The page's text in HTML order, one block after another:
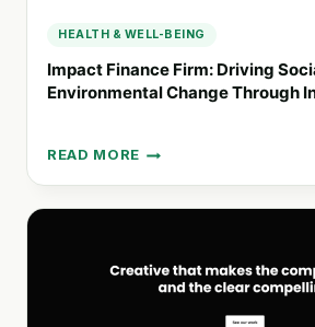
HEALTH & WELL-BEING
Impact Finance Firm: Driving
Environmental Change Through
READ MORE
IMPACT
FINANCE
FIRM:
ENVIRONMENTAL